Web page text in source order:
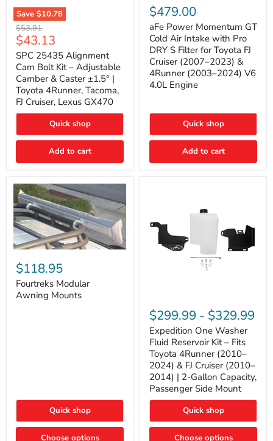
Save $10.78
SPC
25435
Alignment
Cam
Bolt
Kit
–
Adjustable
Camber
&
±1.5°
4Runner,
FJ
Cruiser,
Lexus
GX470
Original
price
$53.91
Current
price
$43.13
SPC 25435 Alignment
Cam Bolt Kit – Adjustable
Camber & Caster ±1.5° |
Toyota 4Runner, Tacoma,
FJ Cruiser, Lexus GX470
Quick shop
Add to cart
Power
Momentum
GT
Cold
Air
Intake
with
Pro
DRY
for
FJ
Cruiser
2023)
4.0L
Engine
$479.00
aFe Power Momentum GT
Cold Air Intake with Pro
DRY S Filter for Toyota FJ
Cruiser (2007–2023) &
4Runner (2003–2024) V6
4.0L Engine
Quick shop
Add to cart
Fourtreks
Modular
Awning
Mounts
$118.95
Fourtreks Modular
Awning Mounts
Quick shop
Choose options
One
Washer
Fluid
Reservoir
Kit
Fits
Toyota
4Runner
(2010–
&
FJ
$299.99 - $329.99
Expedition One Washer
Fluid Reservoir Kit – Fits
Toyota 4Runner (2010–
2024) & FJ Cruiser (2010–
2014) | 2-Gallon Capacity,
Passenger Side Mount
Quick shop
Choose options